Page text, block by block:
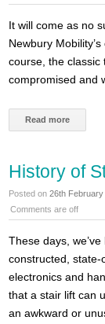
It will come as no
Newbury
course, the classic
compromised and
Read more
History of
Posted on26th February
Comments are off
These days,
constructed, state-
electronics and
that a stair lift can
an awkward or